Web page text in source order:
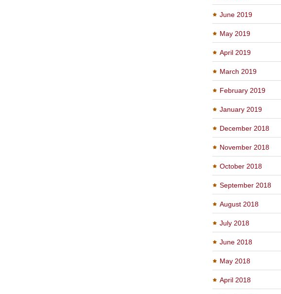
June 2019
May 2019
April 2019
March 2019
February 2019
January 2019
December 2018
November 2018
October 2018
September 2018
August 2018
July 2018
June 2018
May 2018
April 2018